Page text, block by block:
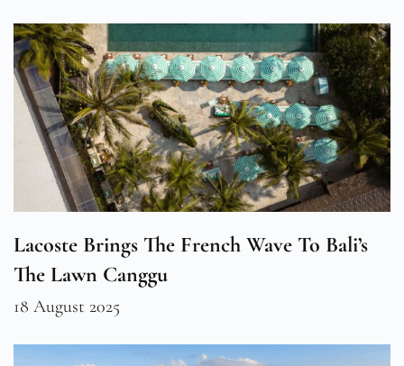
Lacoste Brings The French Wave To Bali’s
The Lawn Canggu
18 August 2025